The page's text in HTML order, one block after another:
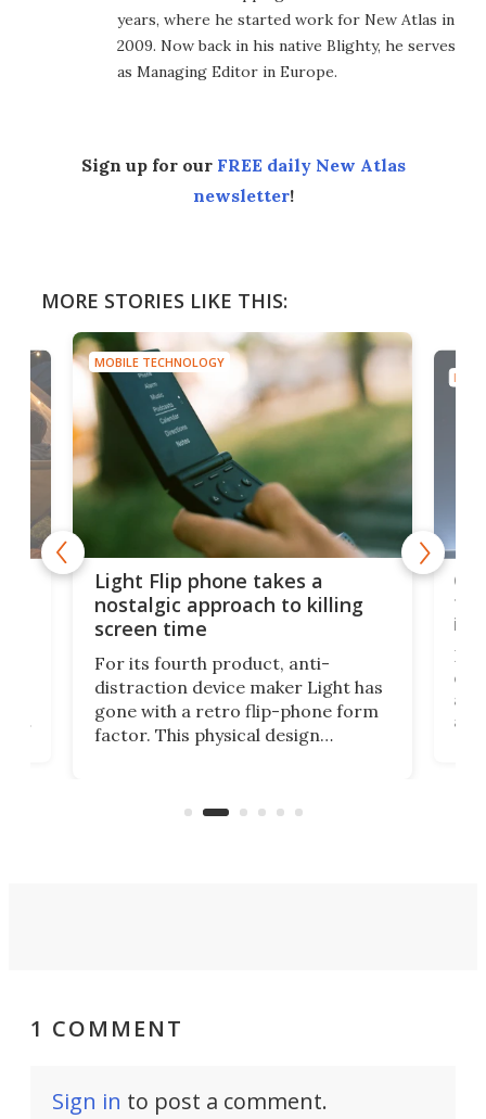
years, where he started work for New Atlas in
2009. Now back in his native Blighty, he serves
as Managing Editor in Europe.
Sign up for our FREE daily New Atlas
newsletter!
MORE STORIES LIKE THIS:
MOBILE TECHNOLOGY
Light Flip phone takes a
nostalgic approach to killing
screen time
For its fourth product, anti-
distraction device maker Light has
gone with a retro flip-phone form
factor. This physical design
to
in
a
1 COMMENT
Sign in to post a comment.